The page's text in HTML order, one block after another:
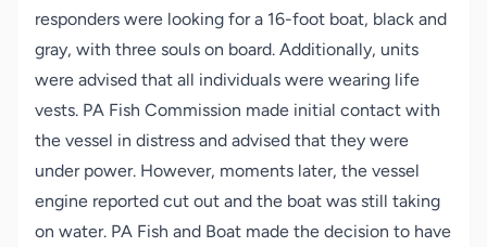
responders were looking for a 16-foot boat, black and
gray, with three souls on board. Additionally, units
were advised that all individuals were wearing life
vests. PA Fish Commission made initial contact with
the vessel in distress and advised that they were
under power. However, moments later, the vessel
engine reported cut out and the boat was still taking
on water. PA Fish and Boat made the decision to have